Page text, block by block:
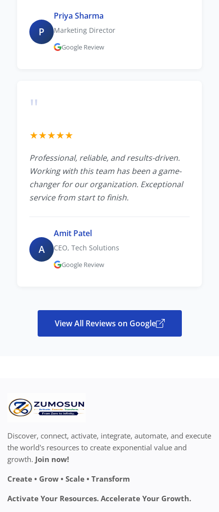
P
Priya Sharma
Marketing Director
Google Review
"
★★★★★
Professional, reliable, and results-driven.
Working with this team has been a game-
changer for our organization. Exceptional
service from start to finish.
A
Amit Patel
CEO, Tech Solutions
Google Review
View All Reviews on Google
Discover, connect, activate, integrate, automate, and execute
the world's resources to create exponential value and
growth. Join now!
Create • Grow • Scale • Transform
Activate Your Resources. Accelerate Your Growth.